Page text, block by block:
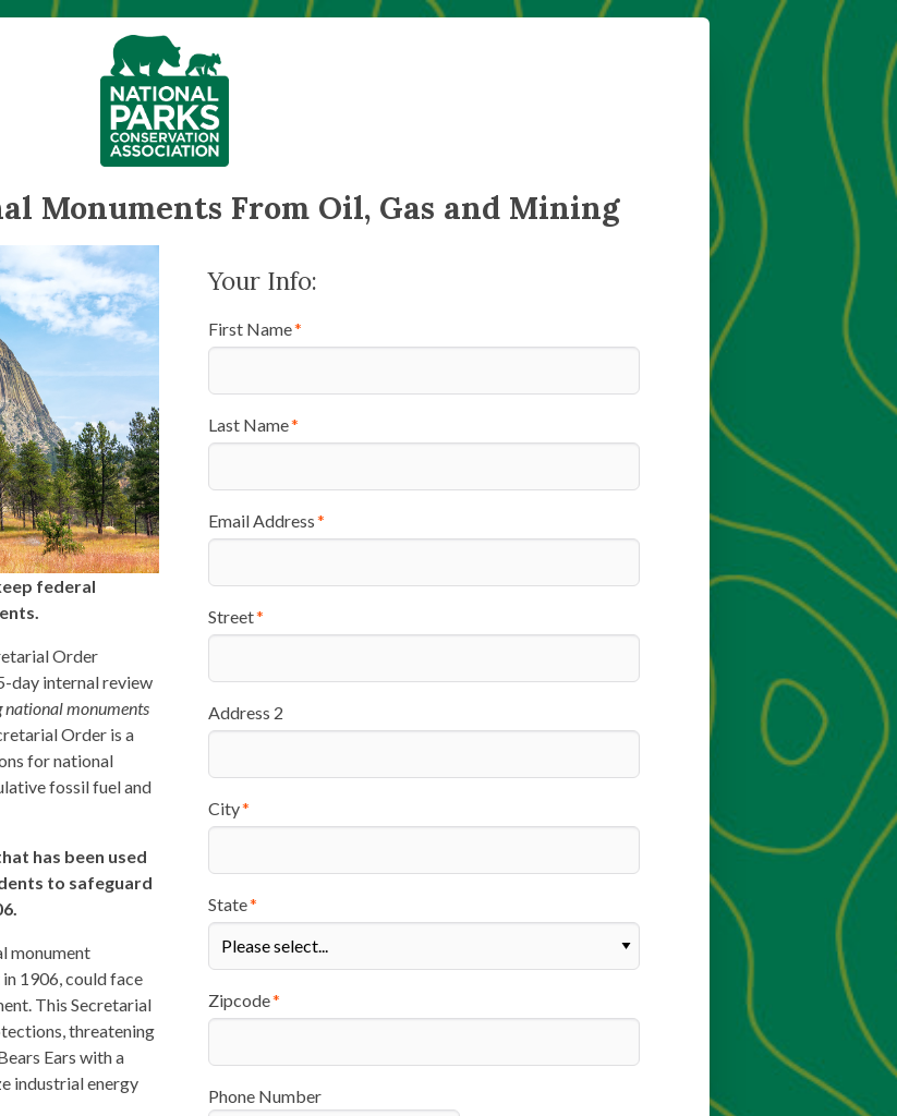
Monuments From Oil, Gas and Mining
federal
Order
day internal review
national monuments
Order is a
for national
fossil fuel and
has been used
to safeguard
monument
1906, could face
This Secretarial
threatening
Ears with a
industrial energy
Your Info:
First Name
Last Name
Email Address
Street
Address 2
City
State
Zipcode
Phone Number